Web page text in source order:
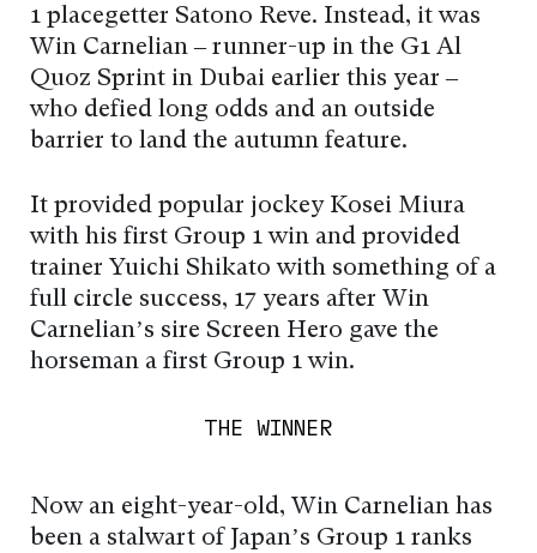
1 placegetter Satono Reve. Instead, it was
Win Carnelian – runner-up in the G1 Al
Quoz Sprint in Dubai earlier this year –
who defied long odds and an outside
barrier to land the autumn feature.
It provided popular jockey Kosei Miura
with his first Group 1 win and provided
trainer Yuichi Shikato with something of a
full circle success, 17 years after Win
Carnelian’s sire Screen Hero gave the
horseman a first Group 1 win.
THE WINNER
Now an eight-year-old, Win Carnelian has
been a stalwart of Japan’s Group 1 ranks